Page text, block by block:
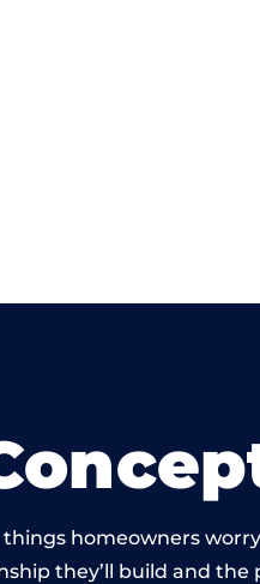
homeowners
they’ll build and